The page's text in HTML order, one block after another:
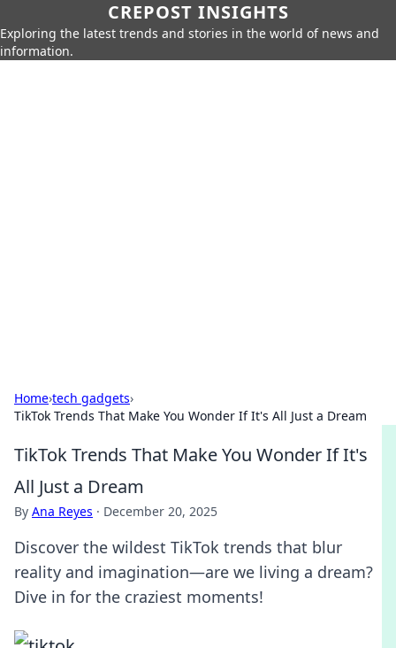
CREPOST INSIGHTS
Exploring the latest trends and stories in the world of news and
information.
Home›tech gadgets›
TikTok Trends That Make You Wonder If It's All Just a Dream
TikTok Trends That Make You Wonder If It's
All Just a Dream
By Ana Reyes · December 20, 2025
Discover the wildest TikTok trends that blur
reality and imagination—are we living a dream?
Dive in for the craziest moments!